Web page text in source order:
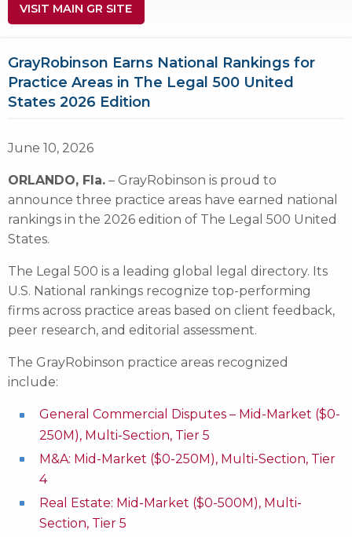
VISIT MAIN GR SITE
GrayRobinson Earns National Rankings for
Practice Areas in The Legal 500 United
States 2026 Edition
June 10, 2026
ORLANDO, Fla. – GrayRobinson is proud to
announce three practice areas have earned national
rankings in the 2026 edition of The Legal 500 United
States.
The Legal 500 is a leading global legal directory. Its
U.S. National rankings recognize top-performing
firms across practice areas based on client feedback,
peer research, and editorial assessment.
The GrayRobinson practice areas recognized
include:
General Commercial Disputes – Mid-Market ($0-
250M), Multi-Section, Tier 5
M&A: Mid-Market ($0-250M), Multi-Section, Tier
4
Real Estate: Mid-Market ($0-500M), Multi-
Section, Tier 5